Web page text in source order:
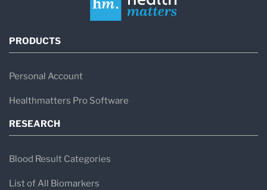
PRODUCTS
Personal Account
Healthmatters Pro Software
RESEARCH
Blood Result Categories
List of All Biomarkers